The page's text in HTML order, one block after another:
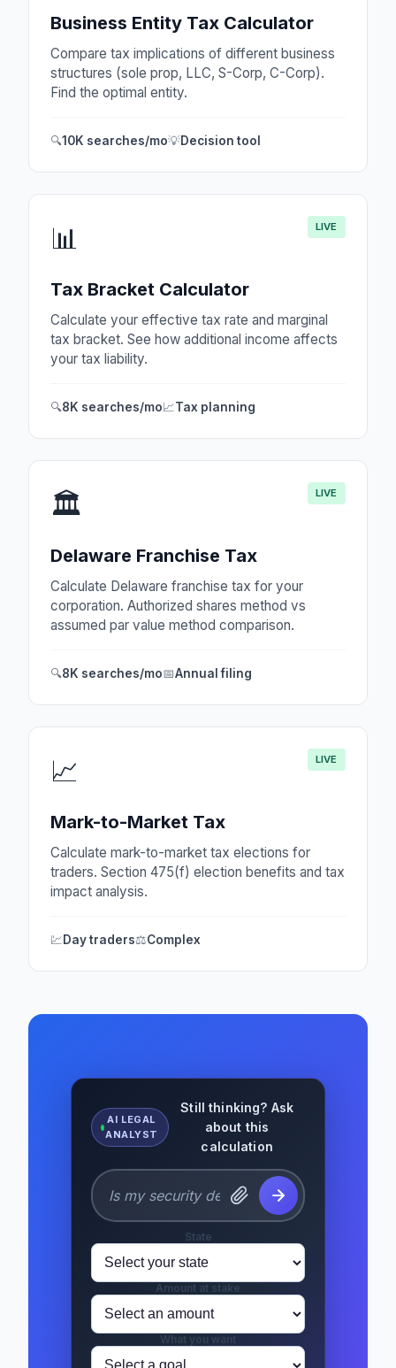
Business Entity Tax Calculator
Compare tax implications of different business
structures (sole prop, LLC, S-Corp, C-Corp).
Find the optimal entity.
🔍10K searches/mo💡Decision tool
📊 LIVE
Tax Bracket Calculator
Calculate your effective tax rate and marginal
tax bracket. See how additional income affects
your tax liability.
🔍8K searches/mo📈Tax planning
🏛️ LIVE
Delaware Franchise Tax
Calculate Delaware franchise tax for your
corporation. Authorized shares method vs
assumed par value method comparison.
🔍8K searches/mo📅Annual filing
📈 LIVE
Mark-to-Market Tax
Calculate mark-to-market tax elections for
traders. Section 475(f) election benefits and tax
impact analysis.
💹Day traders⚖️Complex
AI LEGAL
ANALYST
Still thinking? Ask
about this
calculation
State
Amount at stake
What you want